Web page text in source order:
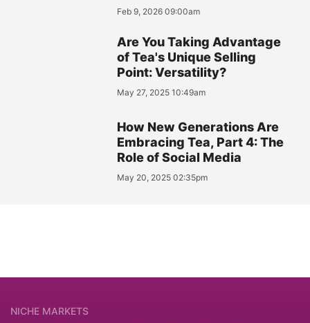
Feb 9, 2026 09:00am
Are You Taking Advantage
of Tea's Unique Selling
Point: Versatility?
May 27, 2025 10:49am
How New Generations Are
Embracing Tea, Part 4: The
Role of Social Media
May 20, 2025 02:35pm
NICHE MARKETS